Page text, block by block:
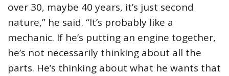
over 30, maybe 40 years, it’s just second
nature,” he said. “It’s probably like a
mechanic. If he’s putting an engine together,
he’s not necessarily thinking about all the
parts. He’s thinking about what he wants that